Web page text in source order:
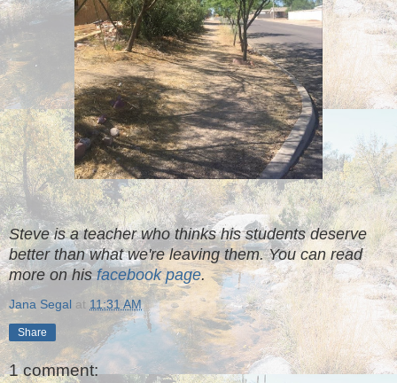
Steve is a teacher who thinks his students deserve
better than what we're leaving them. You can read
more on hisfacebook page.
Jana Segal at 11:31 AM
Share
1 comment: